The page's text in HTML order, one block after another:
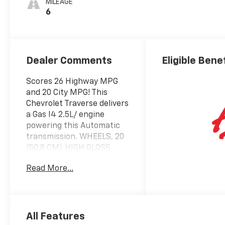
MILEAGE
6
Dealer Comments
Scores 26 Highway MPG
and 20 City MPG! This
Chevrolet Traverse delivers
a Gas I4 2.5L/ engine
powering this Automatic
transmission. WHEELS, 20
(50.8 CM) HIGH GLOSS
ALUMINUM,
Chevrolet Traverse
Read More...
Eligible
All Features